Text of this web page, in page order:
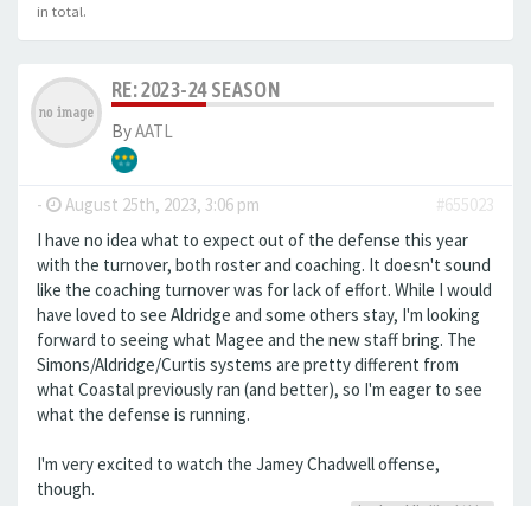
in total.
RE: 2023-24 SEASON
ByAATL
- August 25th, 2023, 3:06 pm
#655023
I have no idea what to expect out of the defense this year
with the turnover, both roster and coaching. It doesn't sound
like the coaching turnover was for lack of effort. While I would
have loved to see Aldridge and some others stay, I'm looking
forward to seeing what Magee and the new staff bring. The
Simons/Aldridge/Curtis systems are pretty different from
what Coastal previously ran (and better), so I'm eager to see
what the defense is running.
I'm very excited to watch the Jamey Chadwell offense,
though.